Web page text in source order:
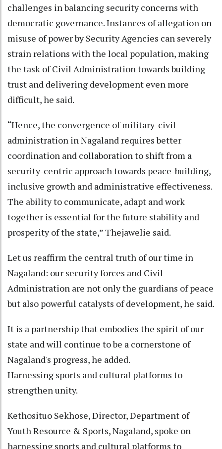
challenges in balancing security concerns with
democratic governance. Instances of allegation on
misuse of power by Security Agencies can severely
strain relations with the local population, making
the task of Civil Administration towards building
trust and delivering development even more
difficult, he said.
“Hence, the convergence of military-civil
administration in Nagaland requires better
coordination and collaboration to shift from a
security-centric approach towards peace-building,
inclusive growth and administrative effectiveness.
The ability to communicate, adapt and work
together is essential for the future stability and
prosperity of the state,” Thejawelie said.
Let us reaffirm the central truth of our time in
Nagaland: our security forces and Civil
Administration are not only the guardians of peace
but also powerful catalysts of development, he said.
It is a partnership that embodies the spirit of our
state and will continue to be a cornerstone of
Nagaland's progress, he added.
Harnessing sports and cultural platforms to
strengthen unity.
Kethosituo Sekhose, Director, Department of
Youth Resource & Sports, Nagaland, spoke on
harnessing sports and cultural platforms to